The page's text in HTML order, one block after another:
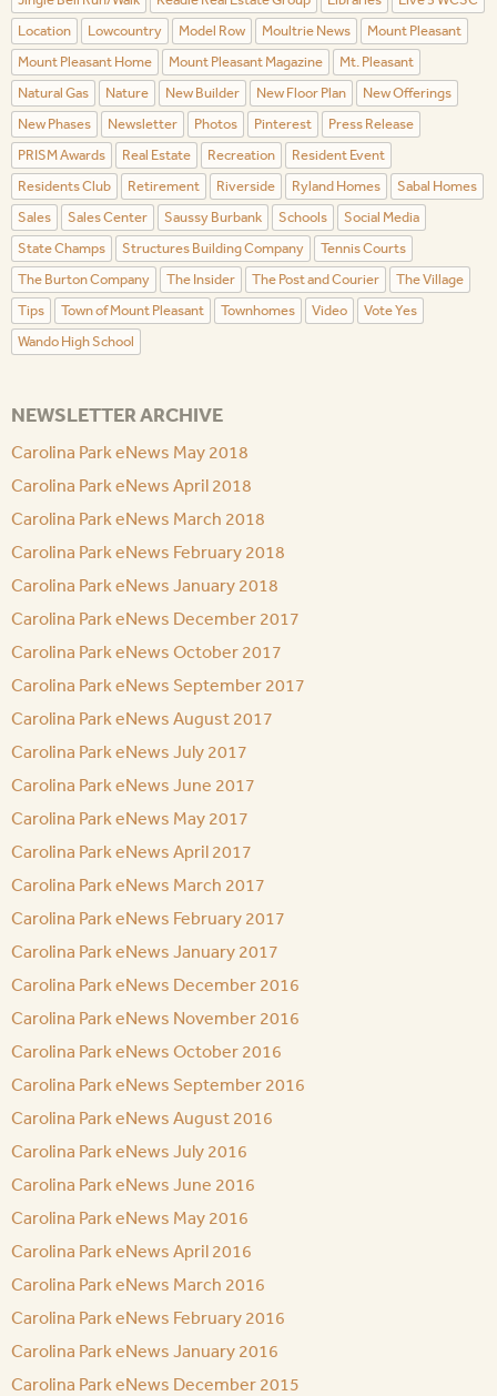
Location
Lowcountry Model Row Moultrie News
Mount Pleasant
Mount Pleasant Home
Mount Pleasant Magazine
Mt. Pleasant
Natural Gas
Nature New Builder New Floor Plan
New Offerings
New Phases
Newsletter Photos Pinterest
Press Release
PRISM Awards
Real Estate Recreation
Resident Event
Residents Club
Retirement Riverside Ryland Homes
Sabal Homes
Sales
Sales Center Saussy Burbank Schools
Social Media
State Champs
Structures Building Company
Tennis Courts
The Burton Company
The Insider The Post and Courier
The Village
Tips
Town of Mount Pleasant Townhomes Video
Vote Yes
Wando High School
NEWSLETTER ARCHIVE
Carolina Park eNews May 2018
Carolina Park eNews April 2018
Carolina Park eNews March 2018
Carolina Park eNews February 2018
Carolina Park eNews January 2018
Carolina Park eNews December 2017
Carolina Park eNews October 2017
Carolina Park eNews September 2017
Carolina Park eNews August 2017
Carolina Park eNews July 2017
Carolina Park eNews June 2017
Carolina Park eNews May 2017
Carolina Park eNews April 2017
Carolina Park eNews March 2017
Carolina Park eNews February 2017
Carolina Park eNews January 2017
Carolina Park eNews December 2016
Carolina Park eNews November 2016
Carolina Park eNews October 2016
Carolina Park eNews September 2016
Carolina Park eNews August 2016
Carolina Park eNews July 2016
Carolina Park eNews June 2016
Carolina Park eNews May 2016
Carolina Park eNews April 2016
Carolina Park eNews March 2016
Carolina Park eNews February 2016
Carolina Park eNews January 2016
Carolina Park eNews December 2015